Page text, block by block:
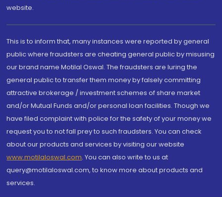
website.
This is to inform that, many instances were reported by general
public where fraudsters are cheating general public by misusing
our brand name Motilal Oswal. The fraudsters are luring the
general public to transfer them money by falsely committing
attractive brokerage / investment schemes of share market
and/or Mutual Funds and/or personal loan facilities. Though we
have filed complaint with police for the safety of your money we
request you to not fall prey to such fraudsters. You can check
about our products and services by visiting our website
www.motilaloswal.com. You can also write to us at
query@motilaloswal.com, to know more about products and
services.